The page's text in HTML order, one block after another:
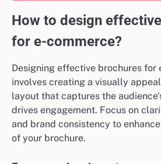
How to design
for e-commerce?
Designing effective brochures for
involves creating a visually
layout that captures the
drives engagement. Focus on
and brand consistency to
of your brochure.